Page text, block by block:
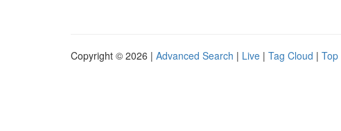
Copyright © 2026 | Advanced Search | Live | Tag Cloud | Top